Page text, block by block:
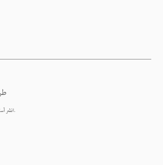
انشر أسئلة واحصل على أجوبة من الخبراء.